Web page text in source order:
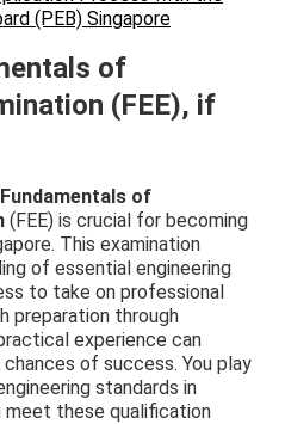
(PEB) Singapore
of
(FEE), if
Fundamentals of
(FEE) is crucial for becoming
This examination
of essential engineering
to take on professional
preparation through
experience can
of success. You play
standards in
meet these qualification